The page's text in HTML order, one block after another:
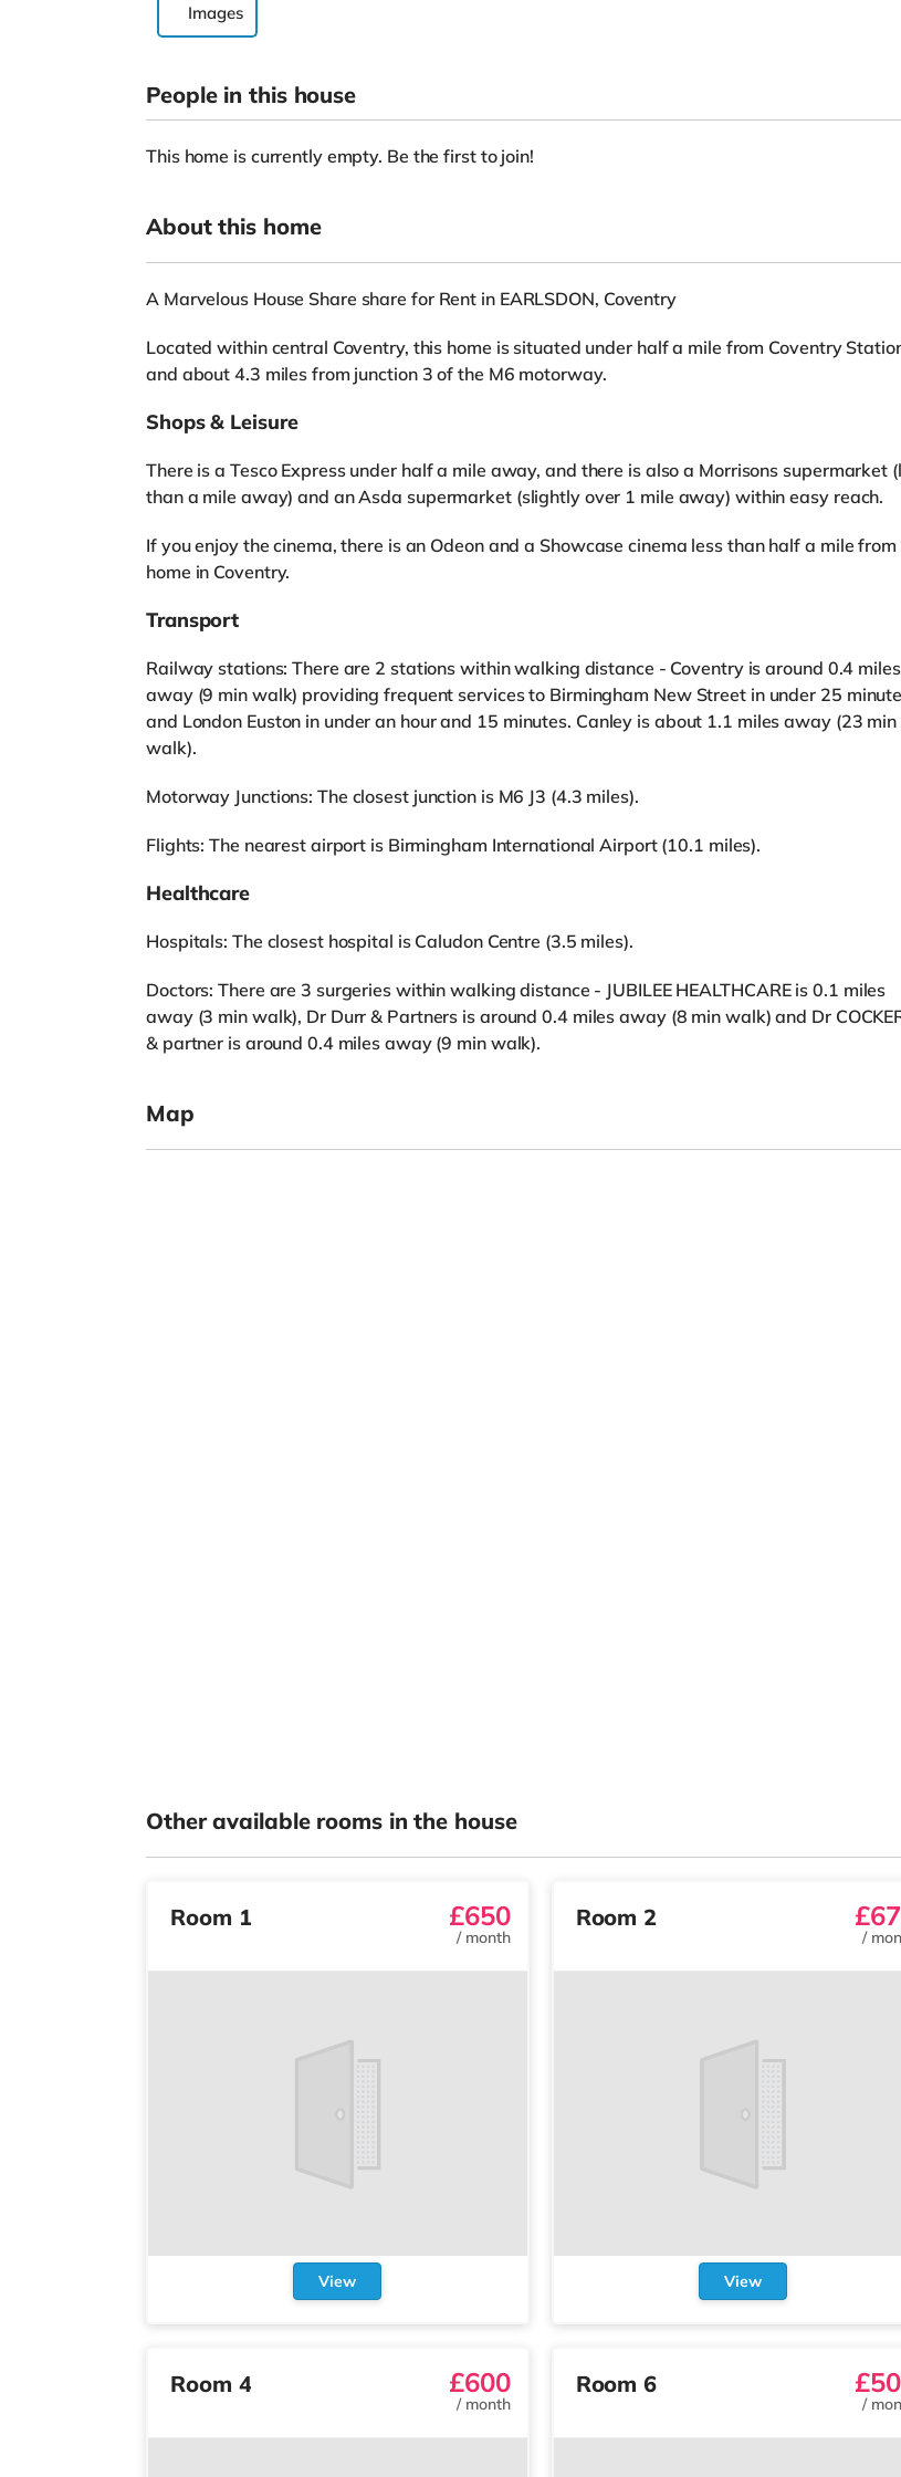
Images
People in this house
This home is currently empty. Be the first to join!
About this home
A Marvelous House Share share for Rent in EARLSDON, Coventry
Located within central Coventry, this home is situated under half a mile from Coventry
and about 4.3 miles from junction 3 of the M6 motorway.
Shops & Leisure
There is a Tesco Express under half a mile away, and there is also a Morrisons supermarket
than a mile away) and an Asda supermarket (slightly over 1 mile away) within easy reach.
If you enjoy the cinema, there is an Odeon and a Showcase cinema less than half a mile from
home in Coventry.
Transport
Railway stations: There are 2 stations within walking distance - Coventry is around 0.4 miles
away (9 min walk) providing frequent services to Birmingham New Street in under 25
and London Euston in under an hour and 15 minutes. Canley is about 1.1 miles away (23 min
walk).
Motorway Junctions: The closest junction is M6 J3 (4.3 miles).
Flights: The nearest airport is Birmingham International Airport (10.1 miles).
Healthcare
Hospitals: The closest hospital is Caludon Centre (3.5 miles).
Doctors: There are 3 surgeries within walking distance - JUBILEE HEALTHCARE is 0.1 miles
away (3 min walk), Dr Durr & Partners is around 0.4 miles away (8 min walk) and Dr
& partner is around 0.4 miles away (9 min walk).
Map
Other available rooms in the house
Room 1 £650
/ month
View
Room 2
/
View
Room 4 £600
/ month
Room 6
/